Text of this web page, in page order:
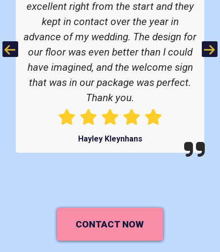
Previous
excellent right from the start and they
kept in contact over the year in
advance of my wedding. The design for
our floor was even better than I could
have imagined, and the welcome sign
that was in our package was perfect.
Thank you.
Hayley Kleynhans
CONTACT NOW